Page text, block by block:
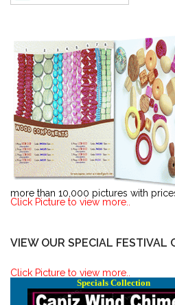
more than 10,000 pictures with
Click Picture to view more..
VIEW OUR SPECIAL FESTIVAL
Click Picture to view more..